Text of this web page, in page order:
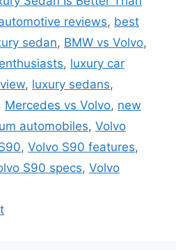
reviews, best
sedan, BMW vs Volvo,
, luxury car
, luxury sedans,
Mercedes vs Volvo, new
automobiles, Volvo
, Volvo S90 features,
S90 specs, Volvo